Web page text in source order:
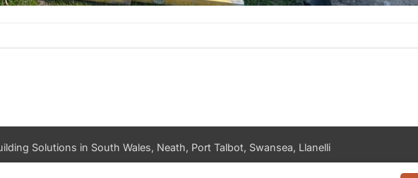
Solutions in South Wales, Neath, Port Talbot, Swansea, Llanelli